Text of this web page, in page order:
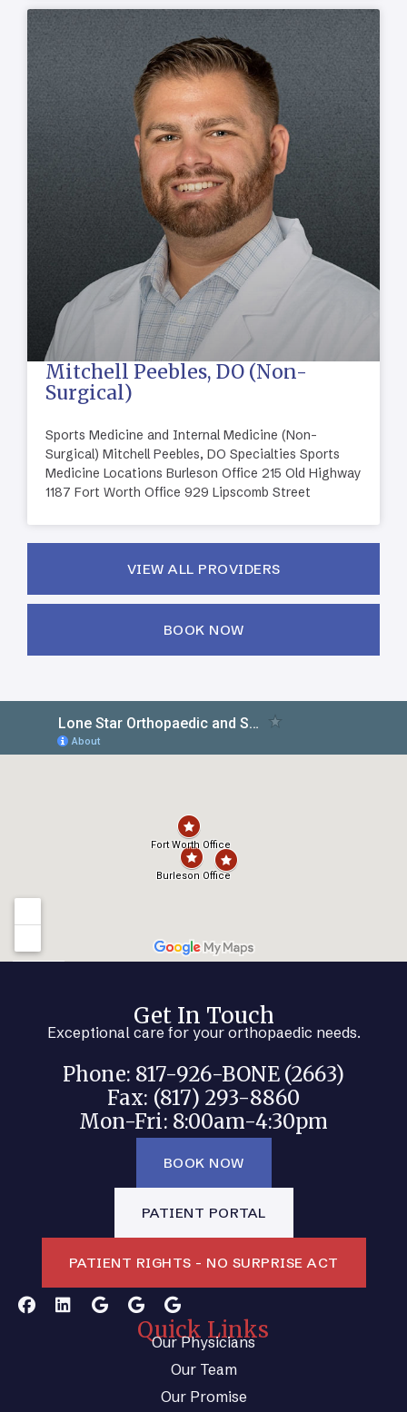
Mitchell Peebles, DO (Non-
Surgical)
Sports Medicine and Internal Medicine (Non-
Surgical) Mitchell Peebles, DO Specialties Sports
Medicine Locations Burleson Office 215 Old Highway
1187 Fort Worth Office 929 Lipscomb Street
VIEW ALL PROVIDERS
BOOK NOW
Get In Touch
Exceptional care for your orthopaedic needs.
Phone: 817-926-BONE (2663)
Fax: (817) 293-8860
Mon-Fri: 8:00am-4:30pm
BOOK NOW
PATIENT PORTAL
PATIENT RIGHTS - NO SURPRISE ACT
Quick Links
Our Physicians
Our Team
Our Promise